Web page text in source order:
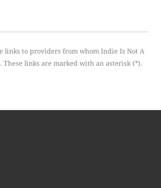
links to providers from whom Indie Is Not A
These links are marked with an asterisk (*).